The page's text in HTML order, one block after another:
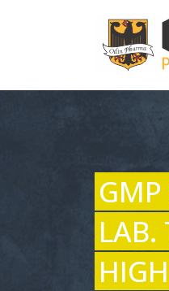
LAB.